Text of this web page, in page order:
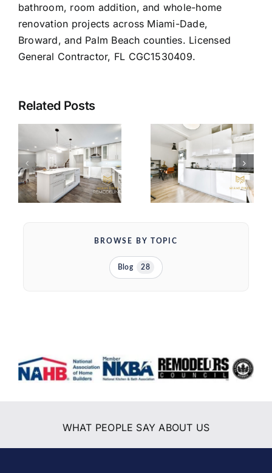
bathroom, room addition, and whole-home
renovation projects across Miami-Dade,
Broward, and Palm Beach counties. Licensed
General Contractor, FL CGC1530409.
Related Posts
KITCHEN
CABINET
COST IN
MIAMI
(2026)
SHAKER VS
FLAT PANEL
CABINETS:
THE REAL
DECISION
FOR YOUR
BROWSE BY TOPIC
Blog 28
WHAT PEOPLE SAY ABOUT US